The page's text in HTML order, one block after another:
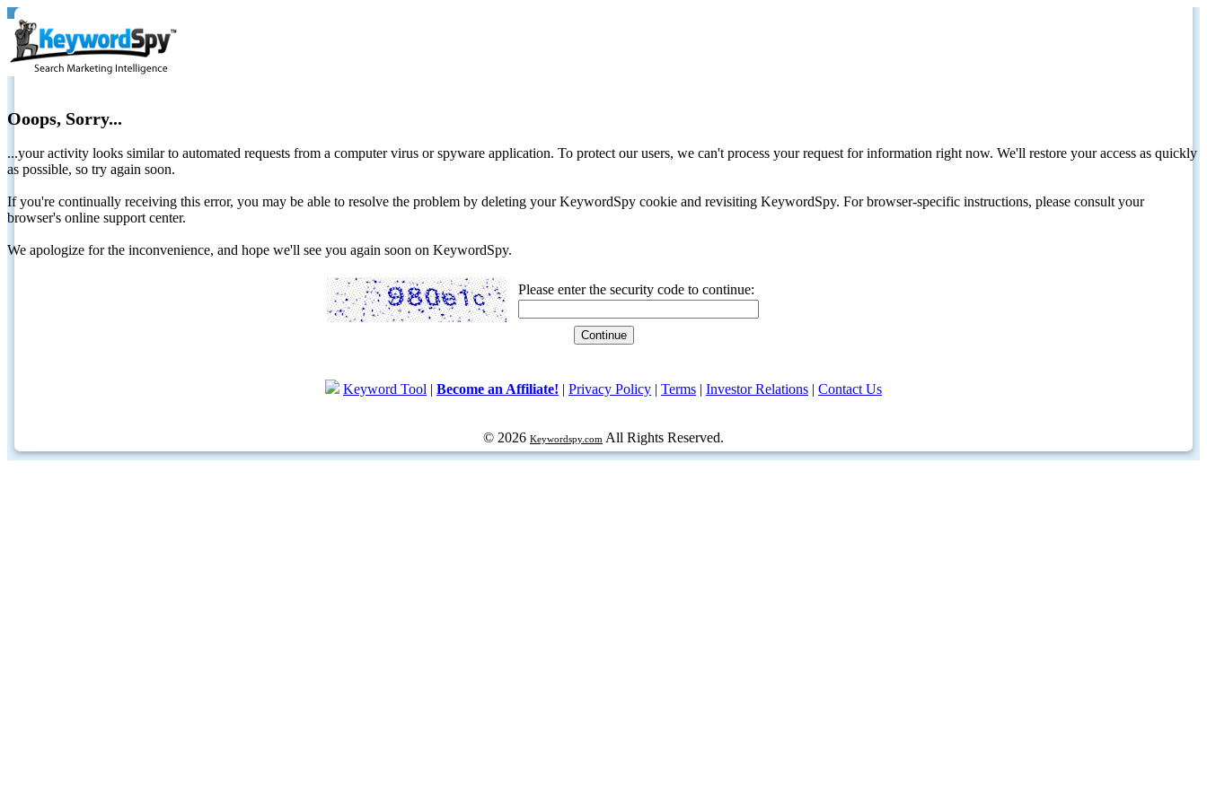
Ooops, Sorry...
...your activity looks similar to automated requests from a computer virus or spyware application. To protect our users, we can't process your request for information right now. We'll restore your access as quickly
as possible, so try again soon.
If you're continually receiving this error, you may be able to resolve the problem by deleting your KeywordSpy cookie and revisiting KeywordSpy. For browser-specific instructions, please consult your
browser's online support center.
We apologize for the inconvenience, and hope we'll see you again soon on KeywordSpy.
Please enter the security code to continue:
Keyword Tool | Become an Affiliate! | Privacy Policy | Terms | Investor Relations | Contact Us
© 2026 Keywordspy.com All Rights Reserved.